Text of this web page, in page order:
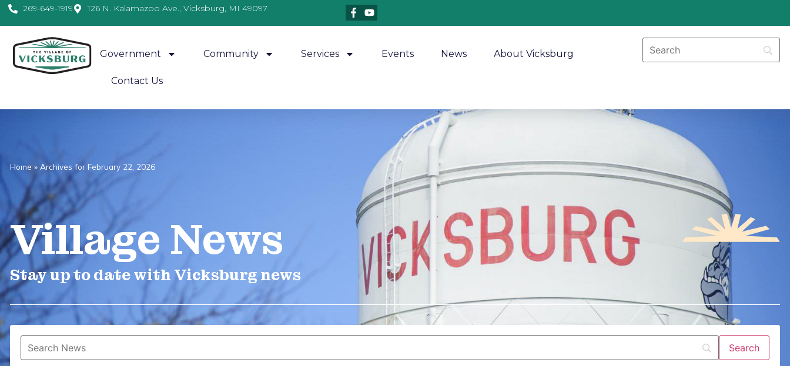
269-649-1919 126 N. Kalamazoo Ave., Vicksburg, MI 49097
Government Community Services Events News About Vicksburg
Contact Us
Home» Archives for February 22, 2026
Village News​
Stay up to date with Vicksburg news